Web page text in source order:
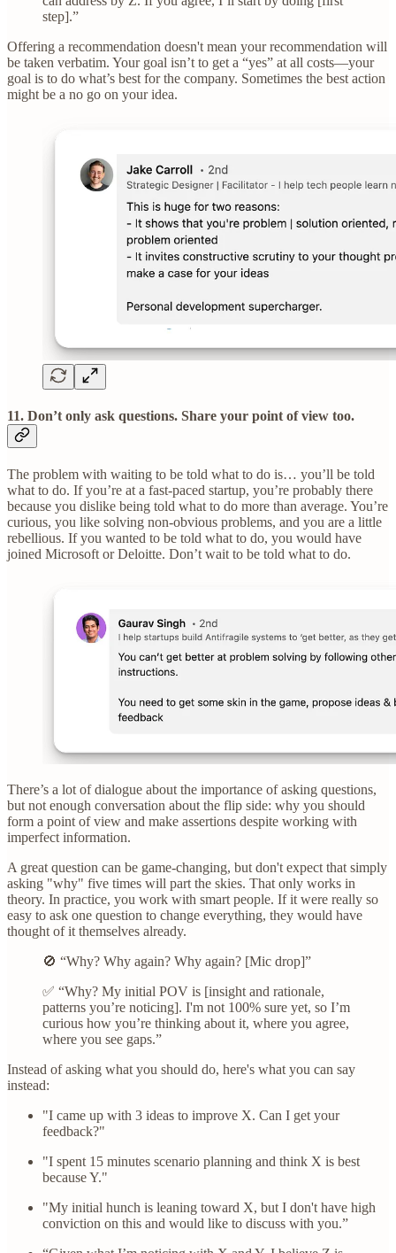
step].”
Offering a recommendation doesn't mean your recommendation will
be taken verbatim. Your goal isn’t to get a “yes” at all costs—your
goal is to do what’s best for the company. Sometimes the best action
might be a no go on your idea.
11. Don’t only ask questions. Share your point of view too.
The problem with waiting to be told what to do is… you’ll be told
what to do. If you’re at a fast-paced startup, you’re probably there
because you dislike being told what to do more than average. You’re
curious, you like solving non-obvious problems, and you are a little
rebellious. If you wanted to be told what to do, you would have
joined Microsoft or Deloitte. Don’t wait to be told what to do.
There’s a lot of dialogue about the importance of asking questions,
but not enough conversation about the flip side: why you should
form a point of view and make assertions despite working with
imperfect information.
A great question can be game-changing, but don't expect that simply
asking "why" five times will part the skies. That only works in
theory. In practice, you work with smart people. If it were really so
easy to ask one question to change everything, they would have
thought of it themselves already.
🚫 “Why? Why again? Why again? [Mic drop]”
✅ “Why? My initial POV is [insight and rationale,
patterns you’re noticing]. I'm not 100% sure yet, so I’m
curious how you’re thinking about it, where you agree,
where you see gaps.”
Instead of asking what you should do, here's what you can say
instead:
"I came up with 3 ideas to improve X. Can I get your
feedback?"
"I spent 15 minutes scenario planning and think X is best
because Y."
"My initial hunch is leaning toward X, but I don't have high
conviction on this and would like to discuss with you.”